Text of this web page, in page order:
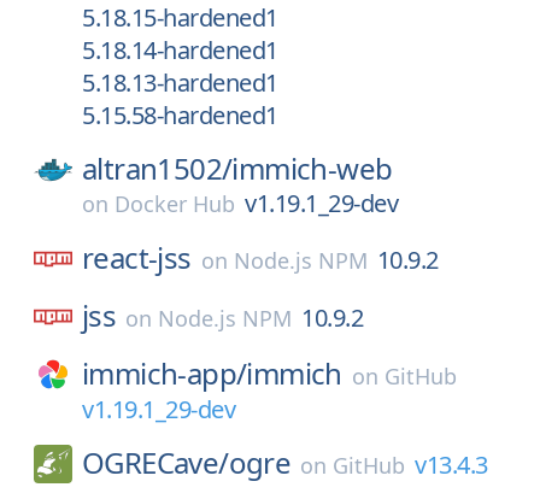
5.18.15-hardened1
5.18.14-hardened1
5.18.13-hardened1
5.15.58-hardened1
altran1502/immich-web
on Docker Hub v1.19.1_29-dev
react-jss on Node.js NPM 10.9.2
jss on Node.js NPM 10.9.2
immich-app/immich on GitHub
v1.19.1_29-dev
OGRECave/ogre on GitHub v13.4.3